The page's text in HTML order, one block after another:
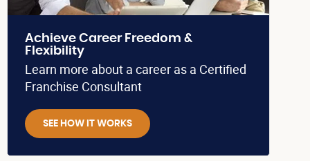
Achieve Career Freedom &
Flexibility
Learn more about a career as a Certified
Franchise Consultant
SEE HOW IT WORKS